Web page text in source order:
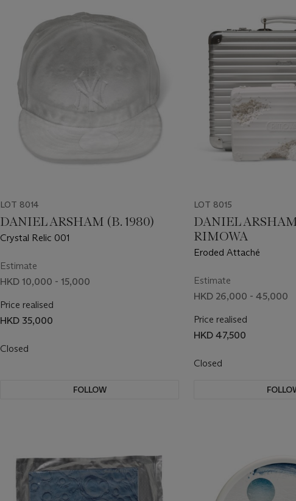
LOT 8014
DANIEL ARSHAM (B. 1980)
Crystal Relic 001
Estimate
HKD 10,000 - 15,000
Price realised
HKD 35,000
Closed
FOLLOW
LOT 8015
DANIEL
RIMOWA
Eroded Attaché
Estimate
HKD 26,000 - 45,000
Price realised
HKD 47,500
Closed